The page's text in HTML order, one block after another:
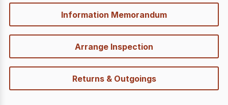
Information Memorandum
Arrange Inspection
Returns & Outgoings